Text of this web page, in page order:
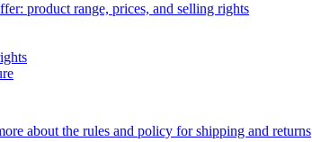
product range, prices, and selling rights
about the rules and policy for shipping and returns